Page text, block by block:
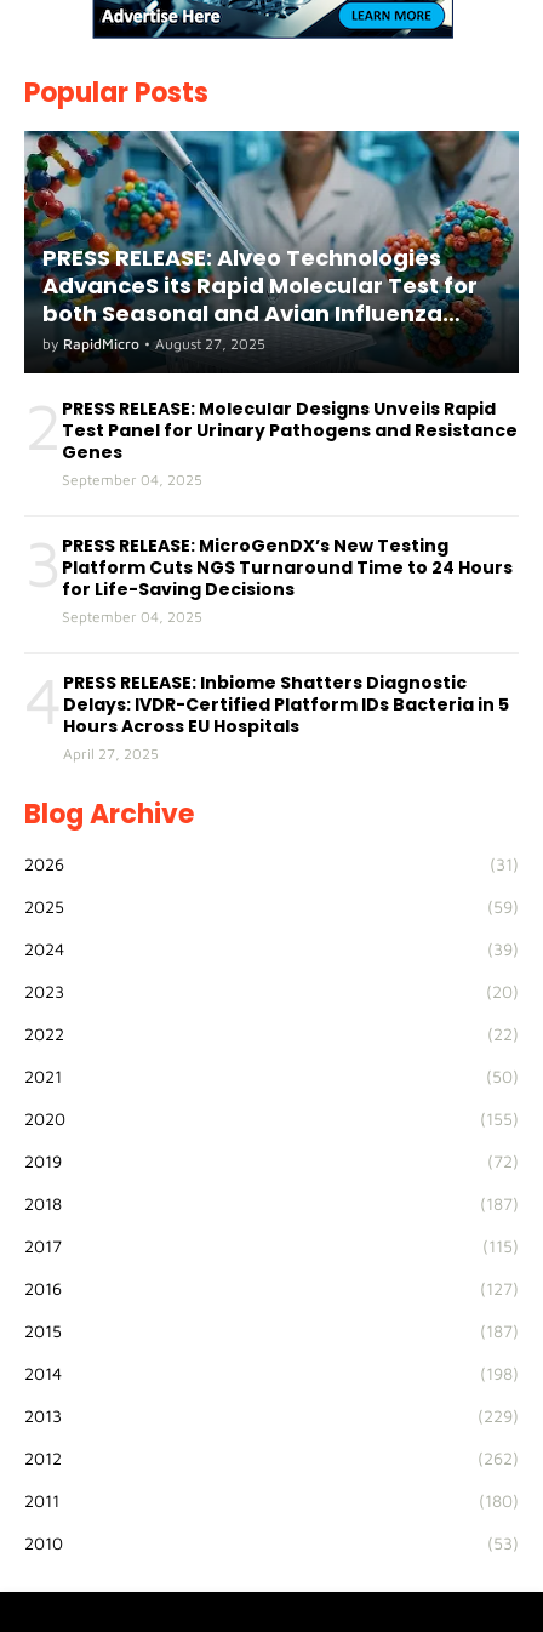
Popular Posts
PRESS RELEASE: Alveo Technologies
AdvanceS its Rapid Molecular Test for
both Seasonal and Avian Influenza
A(H5) in Humans
by RapidMicro • August 27, 2025
2 PRESS RELEASE: Molecular Designs Unveils Rapid
Test Panel for Urinary Pathogens and Resistance
Genes
September 04, 2025
3 PRESS RELEASE: MicroGenDX’s New Testing
Platform Cuts NGS Turnaround Time to 24 Hours
for Life-Saving Decisions
September 04, 2025
4 PRESS RELEASE: Inbiome Shatters Diagnostic
Delays: IVDR-Certified Platform IDs Bacteria in 5
Hours Across EU Hospitals
April 27, 2025
Blog Archive
2026 (31)
2025 (59)
2024 (39)
2023 (20)
2022 (22)
2021 (50)
2020 (155)
2019 (72)
2018 (187)
2017 (115)
2016 (127)
2015 (187)
2014 (198)
2013 (229)
2012 (262)
2011 (180)
2010 (53)